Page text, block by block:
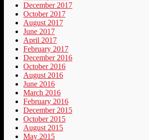
December 2017
October 2017
August 2017
June 2017
April 2017
February 2017
December 2016
October 2016
August 2016
June 2016
March 2016
February 2016
December 2015
October 2015
August 2015
May 2015